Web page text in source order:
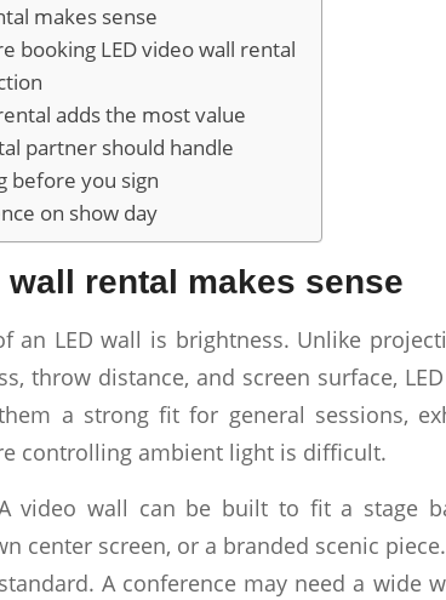
makes sense
booking LED video wall rental
adds the most value
partner should handle
before you sign
on show day
wall rental makes sense
an LED wall is brightness. Unlike
throw distance, and screen surface,
a strong fit for general sessions,
controlling ambient light is difficult.
video wall can be built to fit a stage
center screen, or a branded scenic
A conference may need a wide